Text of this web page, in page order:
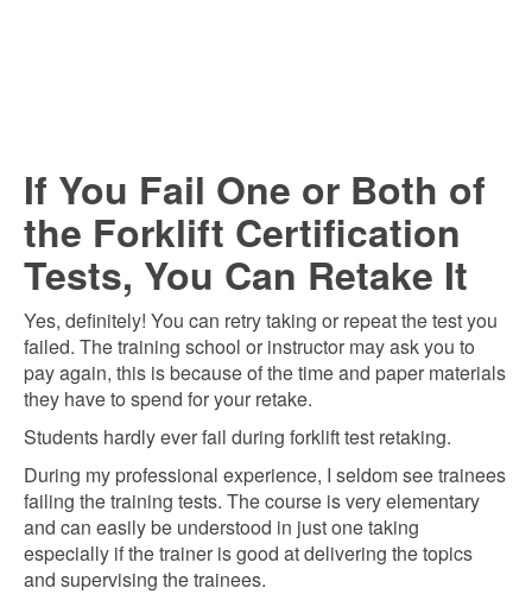
If You Fail One or Both of
the Forklift Certification
Tests, You Can Retake It
Yes, definitely! You can retry taking or repeat the test you
failed. The training school or instructor may ask you to
pay again, this is because of the time and paper materials
they have to spend for your retake.
Students hardly ever fail during forklift test retaking.
During my professional experience, I seldom see trainees
failing the training tests. The course is very elementary
and can easily be understood in just one taking
especially if the trainer is good at delivering the topics
and supervising the trainees.